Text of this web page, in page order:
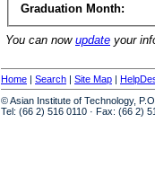
Graduation Month:
You can now update your
Home | Search | Site Map |
© Asian Institute of Technology,
Tel: (66 2) 516 0110 · Fax: (66 2)